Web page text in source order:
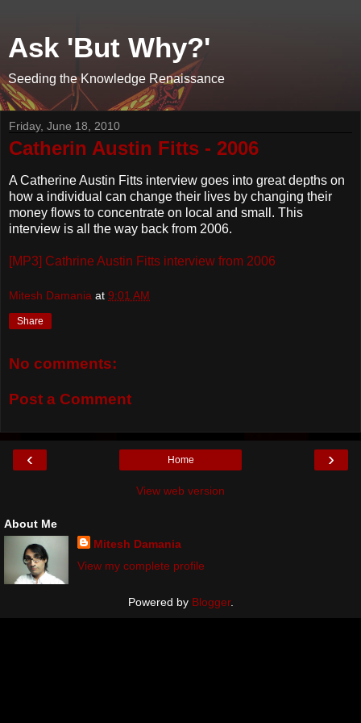
Ask 'But Why?'
Seeding the Knowledge Renaissance
Friday, June 18, 2010
Catherin Austin Fitts - 2006
A Catherine Austin Fitts interview goes into great depths on
how a individual can change their lives by changing their
money flows to concentrate on local and small. This
interview is all the way back from 2006.
[MP3] Cathrine Austin Fitts interview from 2006
Mitesh Damania at 9:01 AM
Share
No comments:
Post a Comment
‹ ›
Home
View web version
About Me
Mitesh Damania
View my complete profile
Powered by Blogger.